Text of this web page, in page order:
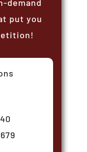
demand
put you